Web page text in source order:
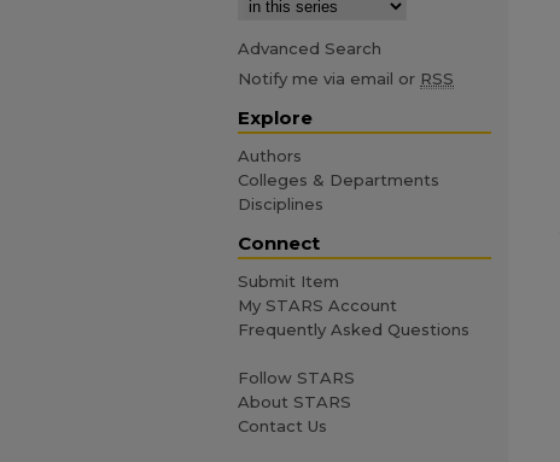
Advanced Search
Notify me via email or RSS
Explore
Authors
Colleges & Departments
Disciplines
Connect
Submit Item
My STARS Account
Frequently Asked Questions
Follow STARS
About STARS
Contact Us